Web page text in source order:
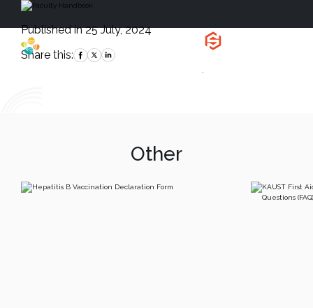
and Environment
`
Published in 25 July, 2024
Share this:
Other